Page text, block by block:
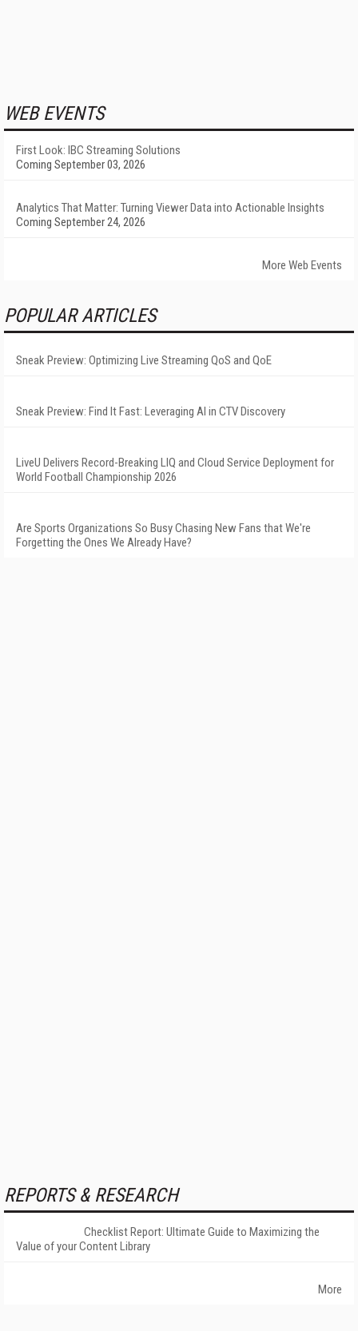
WEB EVENTS
First Look: IBC Streaming Solutions
Coming September 03, 2026
Analytics That Matter: Turning Viewer Data into Actionable Insights
Coming September 24, 2026
More Web Events
POPULAR ARTICLES
Sneak Preview: Optimizing Live Streaming QoS and QoE
Sneak Preview: Find It Fast: Leveraging AI in CTV Discovery
LiveU Delivers Record-Breaking LIQ and Cloud Service Deployment for
World Football Championship 2026
Are Sports Organizations So Busy Chasing New Fans that We're
Forgetting the Ones We Already Have?
REPORTS & RESEARCH
Checklist Report: Ultimate Guide to Maximizing the
Value of your Content Library
More